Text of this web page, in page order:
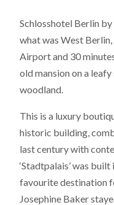
Schlosshotel Berlin
what was West
Airport and 30
old mansion on a
woodland.
This is a luxury
historic building,
last century with
‘Stadtpalais’ was
favourite destination
Josephine Baker